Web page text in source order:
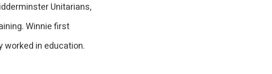
Unitarians,
Winnie first
worked in education.